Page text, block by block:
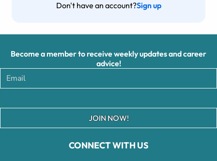
Don't have an account?Sign up
CONNECT WITH US
Become a member to receive weekly updates and career
advice!
JOIN NOW!